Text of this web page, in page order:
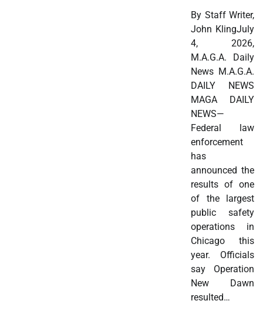
By Staff Writer,
John KlingJuly
4, 2026,
M.A.G.A. Daily
News M.A.G.A.
DAILY NEWS
MAGA DAILY
NEWS—
Federal law
enforcement
has
announced the
results of one
of the largest
public safety
operations in
Chicago this
year. Officials
say Operation
New Dawn
resulted…